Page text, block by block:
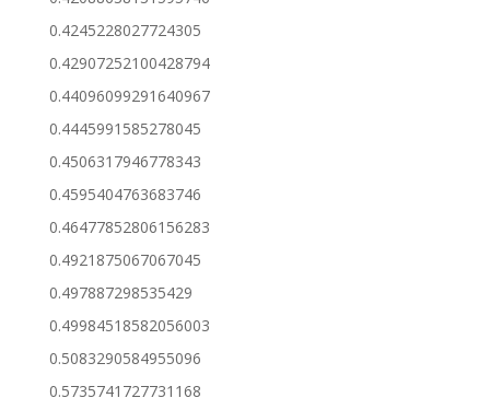
0.4245228027724305
0.42907252100428794
0.44096099291640967
0.4445991585278045
0.4506317946778343
0.4595404763683746
0.46477852806156283
0.4921875067067045
0.497887298535429
0.49984518582056003
0.5083290584955096
0.5735741727731168